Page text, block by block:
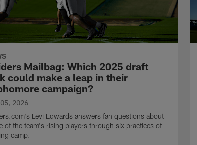
Mailbag: Which 2025 draft
could make a leap in their
campaign?
2026
Levi Edwards answers fan questions about
of the team's rising players through six practices of
camp.